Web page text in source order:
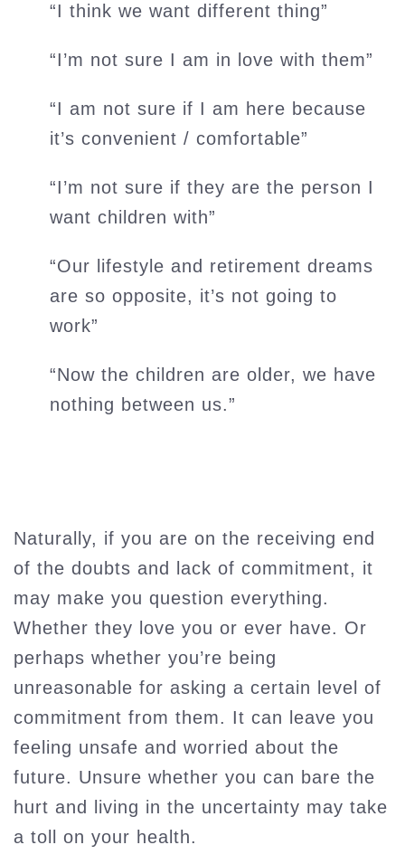
“I think we want different thing”
“I’m not sure I am in love with them”
“I am not sure if I am here because
it’s convenient / comfortable”
“I’m not sure if they are the person I
want children with”
“Our lifestyle and retirement dreams
are so opposite, it’s not going to
work”
“Now the children are older, we have
nothing between us.”
Naturally, if you are on the receiving end
of the doubts and lack of commitment, it
may make you question everything.
Whether they love you or ever have. Or
perhaps whether you’re being
unreasonable for asking a certain level of
commitment from them. It can leave you
feeling unsafe and worried about the
future. Unsure whether you can bare the
hurt and living in the uncertainty may take
a toll on your health.